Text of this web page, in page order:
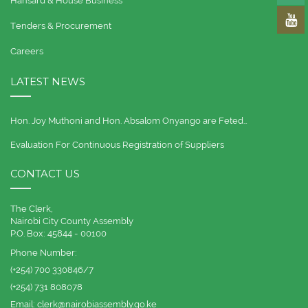
Tenders & Procurement
Careers
LATEST NEWS
Hon. Joy Muthoni and Hon. Absalom Onyango are Feted…
Evaluation For Continuous Registration of Suppliers
CONTACT US
The Clerk,
Nairobi City County Assembly
P.O. Box: 45844 - 00100
Phone Number:
(+254) 700 330846/7
(+254) 731 808078
Email: clerk@nairobiassembly.go.ke